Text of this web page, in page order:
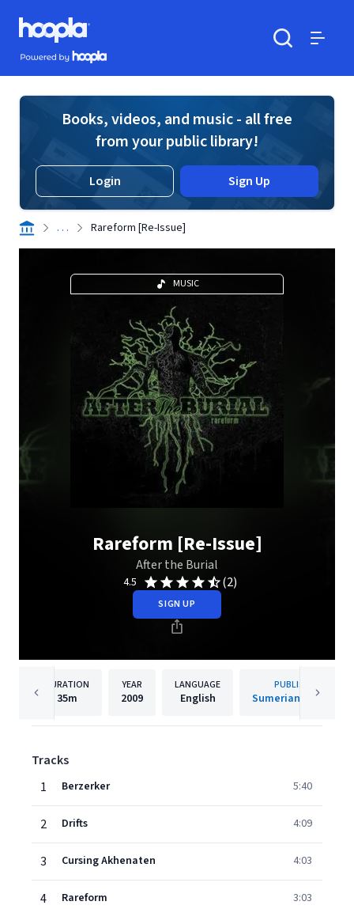
Skip to main content
Hoopla logo
Powered by Hoopla
Books, videos, and music - all free
from your public library!
Login Sign Up
. . . Rareform [Re-Issue]
MUSIC
Rareform [Re-Issue]
After the Burial
4.5 (2)
SIGN UP
DURATION
35m
YEAR
2009
LANGUAGE
English
PUBLISHER
Sumerian Records
Tracks
1
Berzerker 5:40
2 Drifts 4:09
3 Cursing Akhenaten 4:03
4 Rareform 3:03